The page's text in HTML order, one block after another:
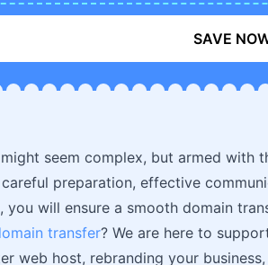
SAVE
seem complex, but armed with
preparation, effective
you will ensure a smooth domain
transfer? We are here to
web host, rebranding your